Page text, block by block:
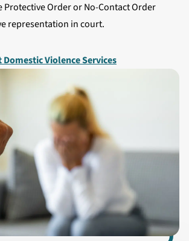
Protective Order or No-Contact Order
representation in court.
Domestic Violence Services